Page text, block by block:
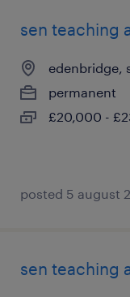
sen teaching
edenbridge,
permanent
£20,000 -
posted 5 august
sen teaching